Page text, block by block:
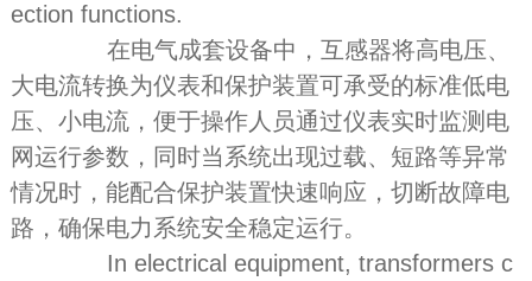
ection functions.
在电气成套设备中，互感器将高电压、
大电流转换为仪表和保护装置可承受的标准低电
压、小电流，便于操作人员通过仪表实时监测电
网运行参数，同时当系统出现过载、短路等异常
情况时，能配合保护装置快速响应，切断故障电
路，确保电力系统安全稳定运行。
In electrical equipment, transformers c